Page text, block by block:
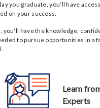
you graduate, you’ll have
on your success.
you’ll have the knowledge,
to pursue opportunities in a
Learn
Experts